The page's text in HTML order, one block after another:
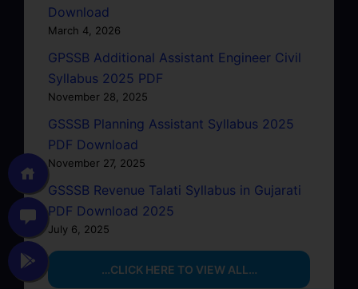
Download
March 4, 2026
GPSSB Additional Assistant Engineer Civil
Syllabus 2025 PDF
November 28, 2025
GSSSB Planning Assistant Syllabus 2025
PDF Download
November 27, 2025
GSSSB Revenue Talati Syllabus in Gujarati
PDF Download 2025
July 6, 2025
…CLICK HERE TO VIEW ALL…